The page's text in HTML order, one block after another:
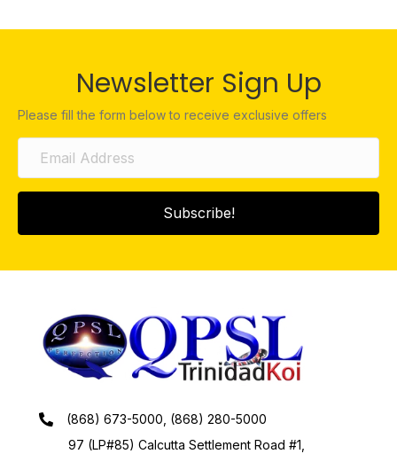
Newsletter Sign Up
Please fill the form below to receive exclusive offers
Subscribe!
(868) 673-5000, (868) 280-5000
97 (LP#85) Calcutta Settlement Road #1,